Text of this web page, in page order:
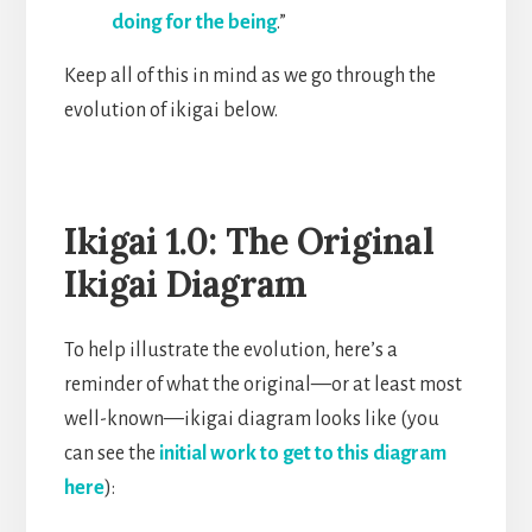
doing for the being.”
Keep all of this in mind as we go through the
evolution of ikigai below.
Ikigai 1.0: The Original
Ikigai Diagram
To help illustrate the evolution, here’s a
reminder of what the original—or at least most
well-known—ikigai diagram looks like (you
can see the initial work to get to this diagram
here):